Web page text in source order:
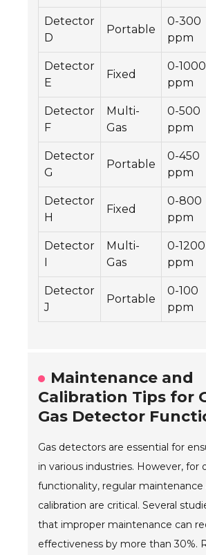
Detector
D
Portable
0-300
ppm
Detector
E
Fixed
0-1000
ppm
Detector
F
Multi-
Gas
0-500
ppm
Detector
G
Portable
0-450
ppm
Detector
H
Fixed
0-800
ppm
Detector
I
Multi-
Gas
0-1200
ppm
Detector
J
Portable
0-100
ppm
Maintenance and
Calibration Tips for
Gas Detector
Gas detectors are essential for
in various industries. However, for
functionality, regular maintenance
calibration are critical. Several
that improper maintenance can
effectiveness by more than 30%.